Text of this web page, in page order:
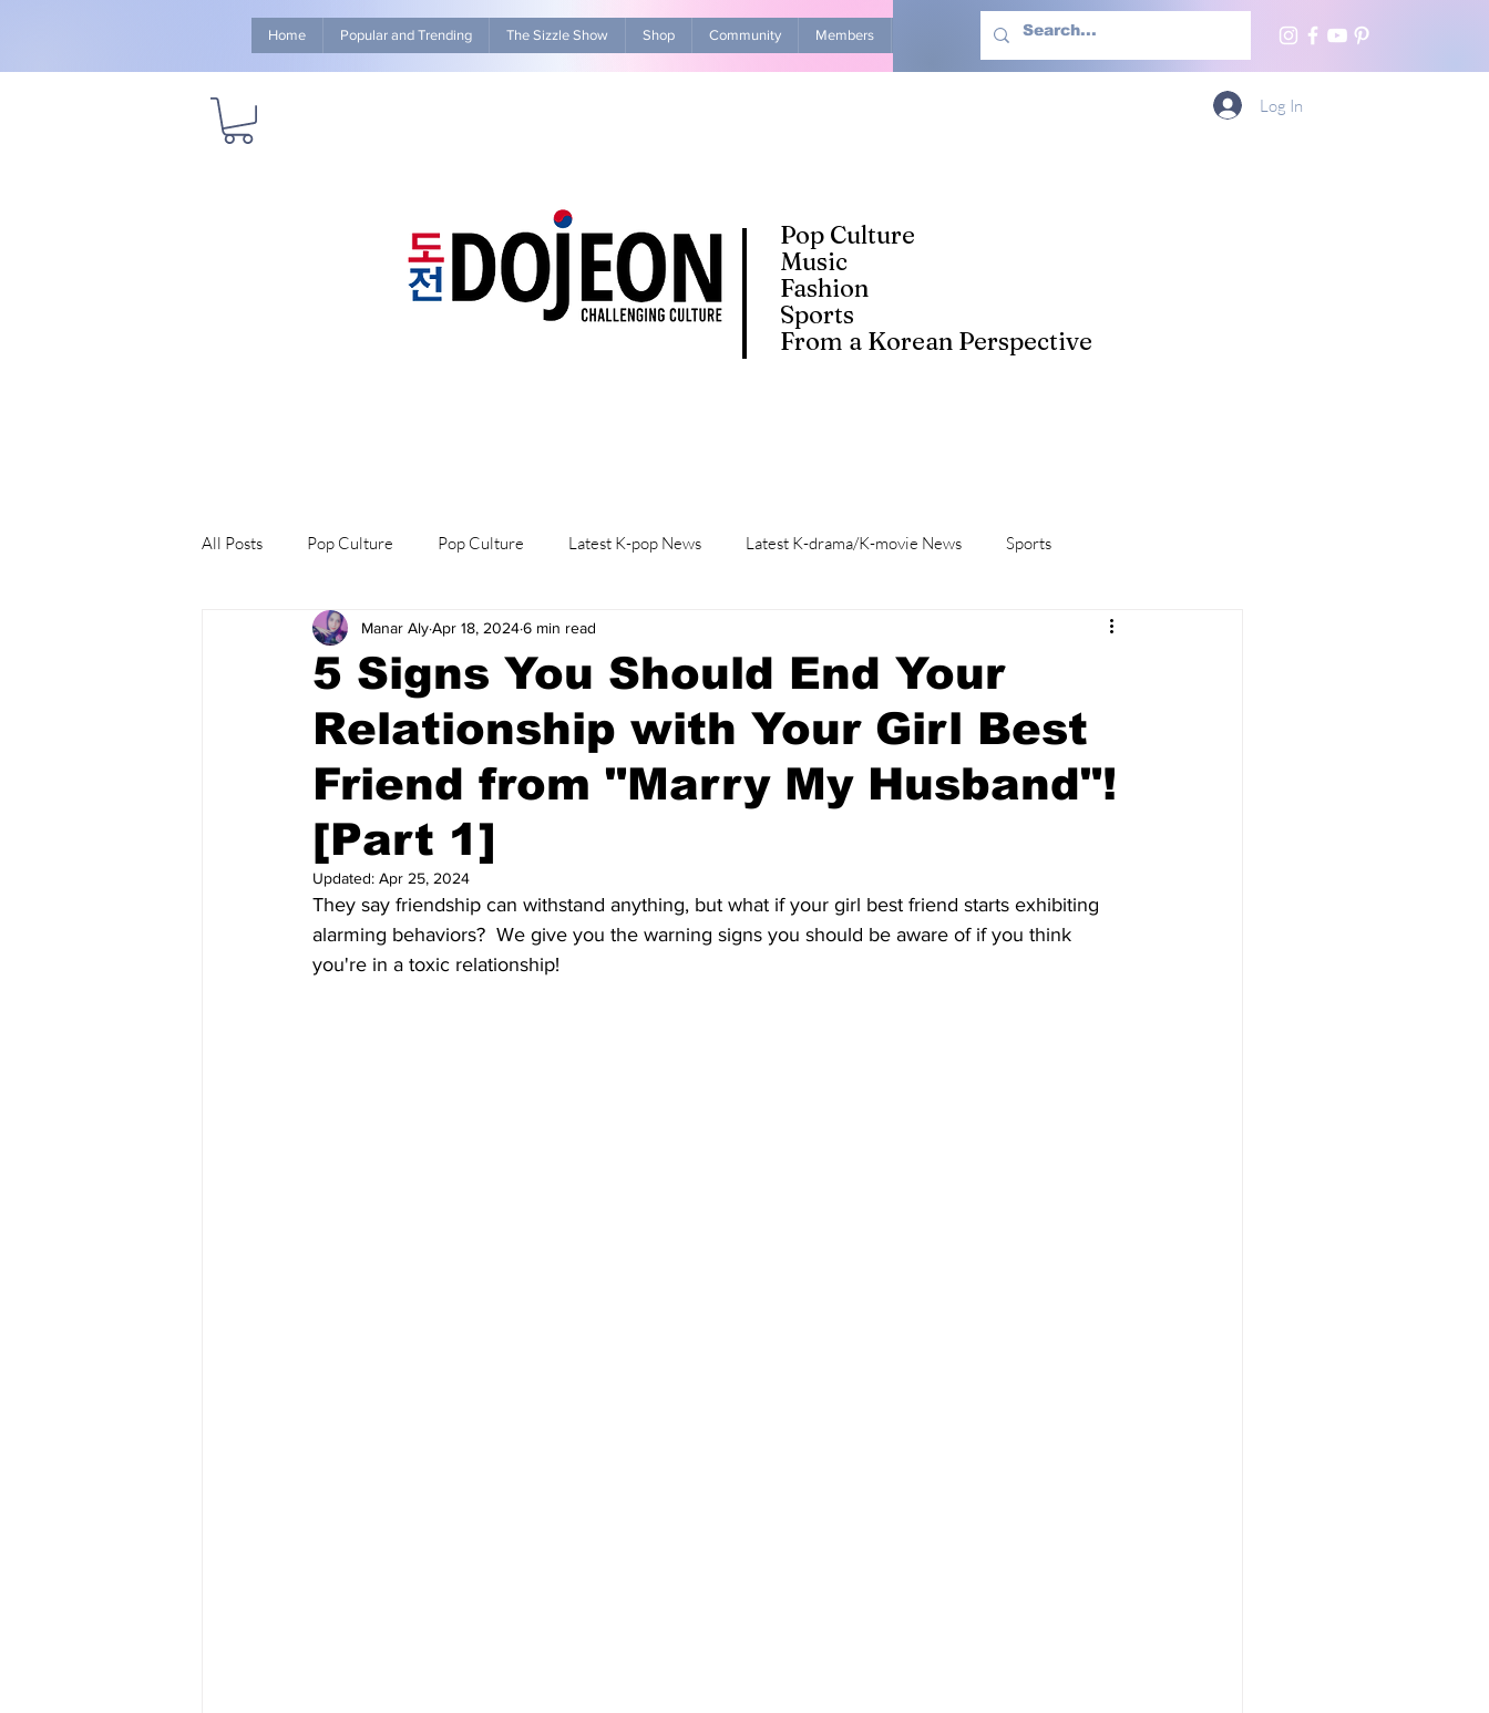
Home Popular and Trending The Sizzle Show Shop Community Members Advertise With Us More
Pop Culture
Music
Fashion
Sports
From a Korean Perspective
Log In
All Posts Pop Culture Pop Culture Latest K-pop News Latest K-drama/K-movie News Sports
Explore/Eat Korea Like A Local K-beauty/K-fashion Life in Korea
5 Signs You Should End Your
Relationship with Your Girl Best
Friend from "Marry My Husband"!
[Part 1]
Manar AlyApr 18, 20246 min read
Updated: Apr 25, 2024
They say friendship can withstand anything, but what if your girl best friend starts exhibiting
alarming behaviors?  We give you the warning signs you should be aware of if you think
you're in a toxic relationship!